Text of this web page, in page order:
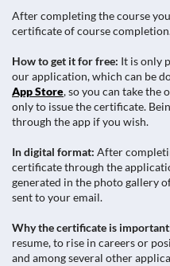
After completing the course
certificate of course
How to get it for free: It is only
our application, which can be
App Store, so you can take the
only to issue the certificate.
through the app if you wish.
In digital format: After
certificate through the
generated in the photo gallery
sent to your email.
Why the certificate is
resume, to rise in careers or
and among several other